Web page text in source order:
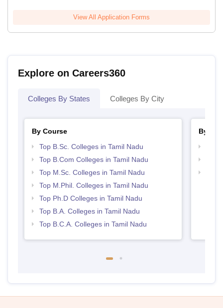
View All Application Forms
Explore on Careers360
Colleges By States Colleges By City
By Course
Top B.Sc. Colleges in Tamil Nadu
Top B.Com Colleges in Tamil Nadu
Top M.Sc. Colleges in Tamil Nadu
Top M.Phil. Colleges in Tamil Nadu
Top Ph.D Colleges in Tamil Nadu
Top B.A. Colleges in Tamil Nadu
Top B.C.A. Colleges in Tamil Nadu
By